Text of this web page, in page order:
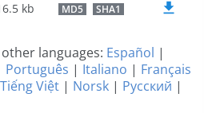
kb MD5 SHA1
languages: Español |
Português | Italiano | Français
Tiếng Việt | Norsk | Русский |